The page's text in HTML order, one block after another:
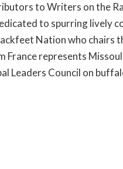
to Writers on the
to spurring lively
Nation who chairs
France represents
Leaders Council on